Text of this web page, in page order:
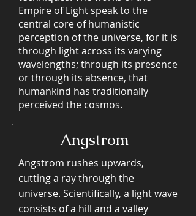
Empire of Light speak to the
central core of humanistic
perception of the universe, for it is
through light across its varying
wavelengths; through its presence
or through its absence, that
humankind has traditionally
perceived the cosmos.
Angstrom
Angstrom rushes upwards,
cutting a ray through the
universe. Scientifically, a light wave
consists of a hill and a valley